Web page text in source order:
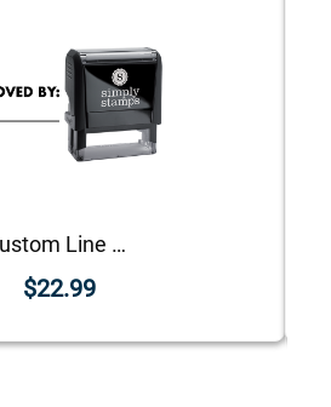
Custom Line Approved Business Stamp
$22.99